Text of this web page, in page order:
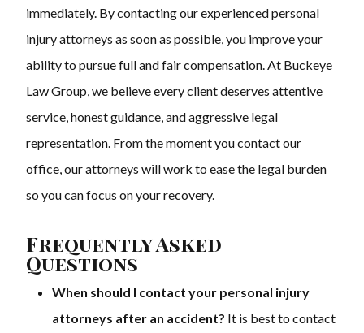
immediately. By contacting our experienced personal
injury attorneys as soon as possible, you improve your
ability to pursue full and fair compensation. At Buckeye
Law Group, we believe every client deserves attentive
service, honest guidance, and aggressive legal
representation. From the moment you contact our
office, our attorneys will work to ease the legal burden
so you can focus on your recovery.
Frequently Asked
Questions
When should I contact your personal injury
attorneys after an accident? It is best to contact